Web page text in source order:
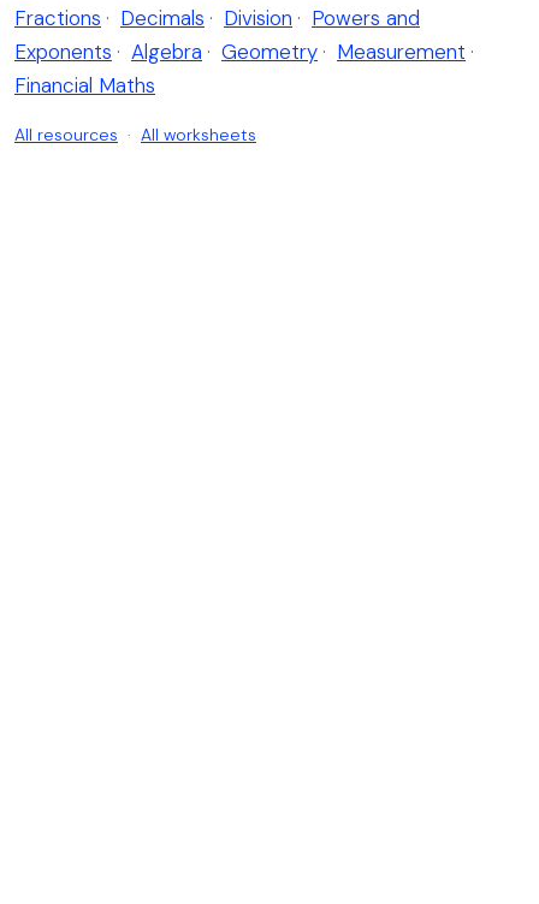
Fractions · Decimals · Division · Powers and
Exponents · Algebra · Geometry · Measurement ·
Financial Maths
All resources · All worksheets